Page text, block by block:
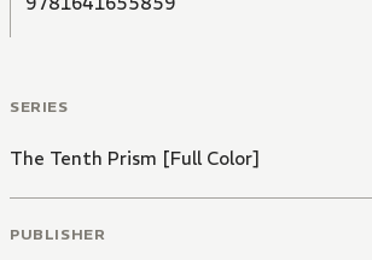
SERIES
The Tenth Prism [Full Color]
PUBLISHER